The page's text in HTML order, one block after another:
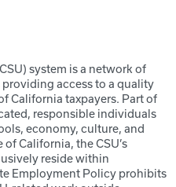
system is a network of
access to a quality
California taxpayers. Part of
responsible individuals
economy, culture, and
California, the CSU’s
reside within
Employment Policy prohibits